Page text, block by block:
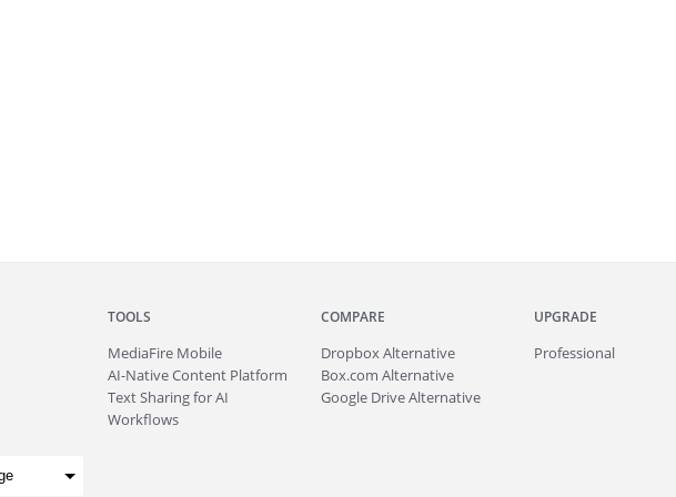
TOOLS
MediaFire Mobile
AI-Native Content Platform
Text Sharing for AI
Workflows
COMPARE
Dropbox Alternative
Box.com Alternative
Google Drive Alternative
UPGRADE
Professional